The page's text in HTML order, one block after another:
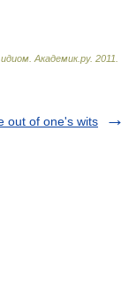
идиом Академик.ру. 2011
out of one's wits